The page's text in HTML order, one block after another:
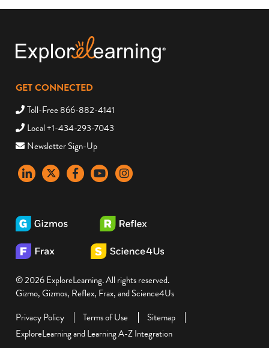
GET CONNECTED
Toll-Free 866-882-4141
Local +1-434-293-7043
Newsletter Sign-Up
LinkedInX FacebookYouTubeinstagram
© 2026 ExploreLearning. All rights reserved.
Gizmo, Gizmos, Reflex, Frax, and Science4Us
Privacy Policy
Terms of Use
Sitemap
ExploreLearning and Learning A-Z Integration